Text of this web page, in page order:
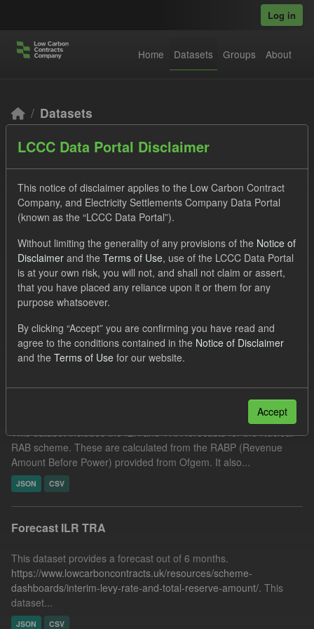
Log in
Home Datasets Groups About
Datasets
Order by
2 datasets found
Licenses: UK Open Government Licence (OGL)
JSON
CSV Tags: Forecast
ILR
Filter Results
This dataset includes the ILR and TRA forecasts for the Nuclear
RAB scheme. These are calculated from the RABP (Revenue
Amount Before Power) provided from Ofgem. It also...
JSON CSV
Forecast ILR TRA
This dataset provides a forecast out of 6 months.
https://www.lowcarboncontracts.uk/resources/scheme-
dashboards/interim-levy-rate-and-total-reserve-amount/. This
dataset...
JSON CSV
LCCC Data Portal Disclaimer
This notice of disclaimer applies to the Low Carbon Contract
Company, and Electricity Settlements Company Data Portal
(known as the “LCCC Data Portal”).
Without limiting the generality of any provisions of the Notice of
Disclaimer and the Terms of Use, use of the LCCC Data Portal
is at your own risk, you will not, and shall not claim or assert,
that you have placed any reliance upon it or them for any
purpose whatsoever.
By clicking “Accept” you are confirming you have read and
agree to the conditions contained in the Notice of Disclaimer
and the Terms of Use for our website.
Accept